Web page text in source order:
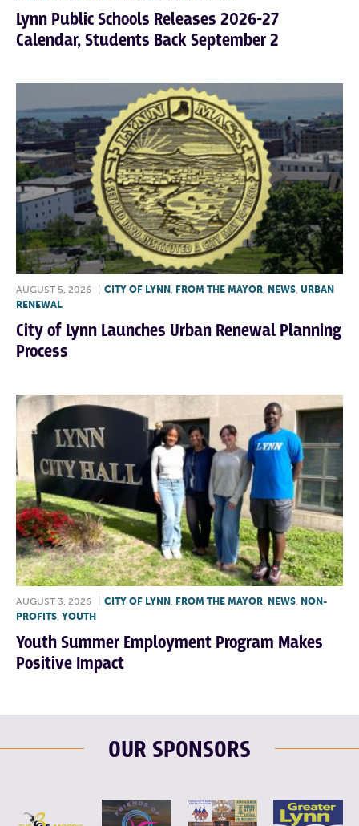
Lynn Public Schools Releases 2026-27
Calendar, Students Back September 2
AUGUST 5, 2026 CITY OF LYNN , FROM THE MAYOR, NEWS, URBAN
RENEWAL
City of Lynn Launches Urban Renewal Planning
Process
AUGUST 3, 2026 CITY OF LYNN , FROM THE MAYOR, NEWS, NON-
PROFITS, YOUTH
Youth Summer Employment Program Makes
Positive Impact
OUR SPONSORS